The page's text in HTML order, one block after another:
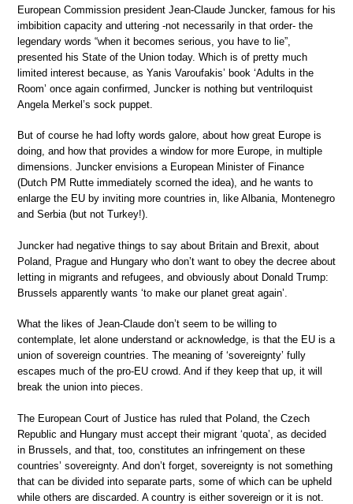
European Commission president Jean-Claude Juncker, famous for his
imbibition capacity and uttering -not necessarily in that order- the
legendary words “when it becomes serious, you have to lie”,
presented his State of the Union today. Which is of pretty much
limited interest because, as Yanis Varoufakis’ book ‘Adults in the
Room’ once again confirmed, Juncker is nothing but ventriloquist
Angela Merkel’s sock puppet.
But of course he had lofty words galore, about how great Europe is
doing, and how that provides a window for more Europe, in multiple
dimensions. Juncker envisions a European Minister of Finance
(Dutch PM Rutte immediately scorned the idea), and he wants to
enlarge the EU by inviting more countries in, like Albania, Montenegro
and Serbia (but not Turkey!).
Juncker had negative things to say about Britain and Brexit, about
Poland, Prague and Hungary who don’t want to obey the decree about
letting in migrants and refugees, and obviously about Donald Trump:
Brussels apparently wants ‘to make our planet great again’.
What the likes of Jean-Claude don’t seem to be willing to
contemplate, let alone understand or acknowledge, is that the EU is a
union of sovereign countries. The meaning of ‘sovereignty’ fully
escapes much of the pro-EU crowd. And if they keep that up, it will
break the union into pieces.
The European Court of Justice has ruled that Poland, the Czech
Republic and Hungary must accept their migrant ‘quota’, as decided
in Brussels, and that, too, constitutes an infringement on these
countries’ sovereignty. And don’t forget, sovereignty is not something
that can be divided into separate parts, some of which can be upheld
while others are discarded. A country is either sovereign or it is not.